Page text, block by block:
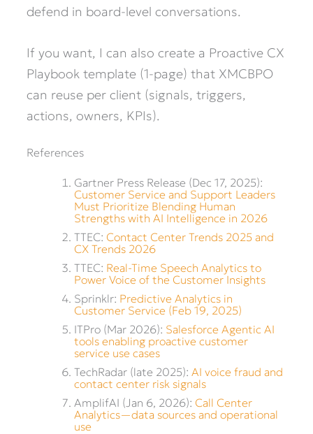
defend in board-level conversations.
If you want, I can also create a Proactive CX
Playbook template (1-page) that XMCBPO
can reuse per client (signals, triggers,
actions, owners, KPIs).
References
Gartner Press Release (Dec 17, 2025):
Customer Service and Support Leaders
Must Prioritize Blending Human
Strengths with AI Intelligence in 2026
TTEC: Contact Center Trends 2025 and
CX Trends 2026
TTEC: Real-Time Speech Analytics to
Power Voice of the Customer Insights
Sprinklr: Predictive Analytics in
Customer Service (Feb 19, 2025)
ITPro (Mar 2026): Salesforce Agentic AI
tools enabling proactive customer
service use cases
TechRadar (late 2025):AI voice fraud and
contact center risk signals
AmplifAI (Jan 6, 2026): Call Center
Analytics—data sources and operational
use